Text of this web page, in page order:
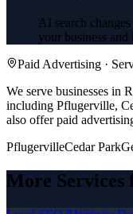
AI search
your business
Paid Advertising ·
We serve businesses in
including Pflugerville,
also offerpaid
PflugervilleCedar Park
More Services